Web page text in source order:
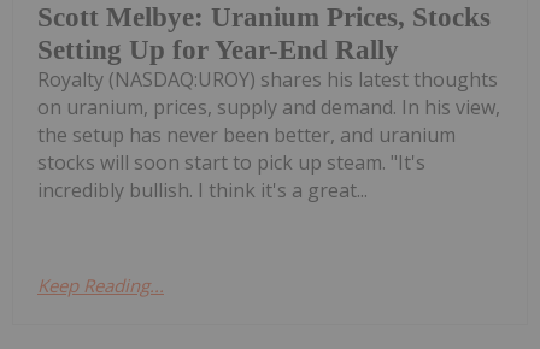
Scott Melbye: Uranium Prices, Stocks
Setting Up for Year-End Rally
Royalty (NASDAQ:UROY) shares his latest thoughts
on uranium, prices, supply and demand. In his view,
the setup has never been better, and uranium
stocks will soon start to pick up steam. "It's
incredibly bullish. I think it's a great...
Keep Reading...